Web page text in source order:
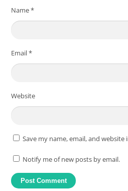
Name*
Email*
Website
Save my name, email, and
Notify me of new posts by email.